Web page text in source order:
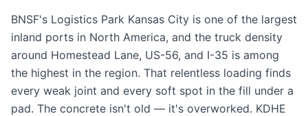
BNSF's Logistics Park Kansas City is one of the largest
inland ports in North America, and the truck density
around Homestead Lane, US-56, and I-35 is among
the highest in the region. That relentless loading finds
every weak joint and every soft spot in the fill under a
pad. The concrete isn't old — it's overworked. KDHE